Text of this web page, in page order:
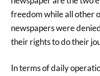
freedom while all other
newspapers were
their rights to do their
In terms of daily